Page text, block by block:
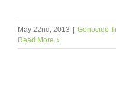
May 22nd, 2013 Genocide
Read More